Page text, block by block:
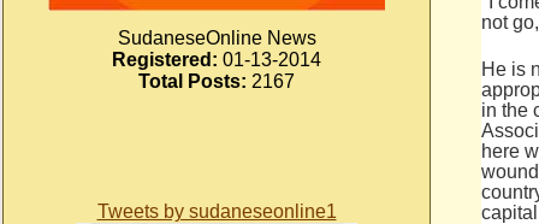
SudaneseOnline News
Registered: 01-13-2014
Total Posts: 2167
Tweets by sudaneseonline1
not
He is
in the
here